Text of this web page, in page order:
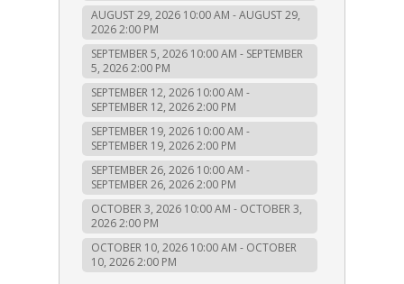
AUGUST 29, 2026 10:00 AM - AUGUST 29,
2026 2:00 PM
SEPTEMBER 5, 2026 10:00 AM - SEPTEMBER
5, 2026 2:00 PM
SEPTEMBER 12, 2026 10:00 AM -
SEPTEMBER 12, 2026 2:00 PM
SEPTEMBER 19, 2026 10:00 AM -
SEPTEMBER 19, 2026 2:00 PM
SEPTEMBER 26, 2026 10:00 AM -
SEPTEMBER 26, 2026 2:00 PM
OCTOBER 3, 2026 10:00 AM - OCTOBER 3,
2026 2:00 PM
OCTOBER 10, 2026 10:00 AM - OCTOBER
10, 2026 2:00 PM